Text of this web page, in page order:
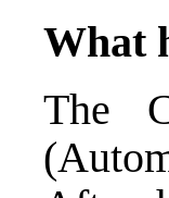
What
The